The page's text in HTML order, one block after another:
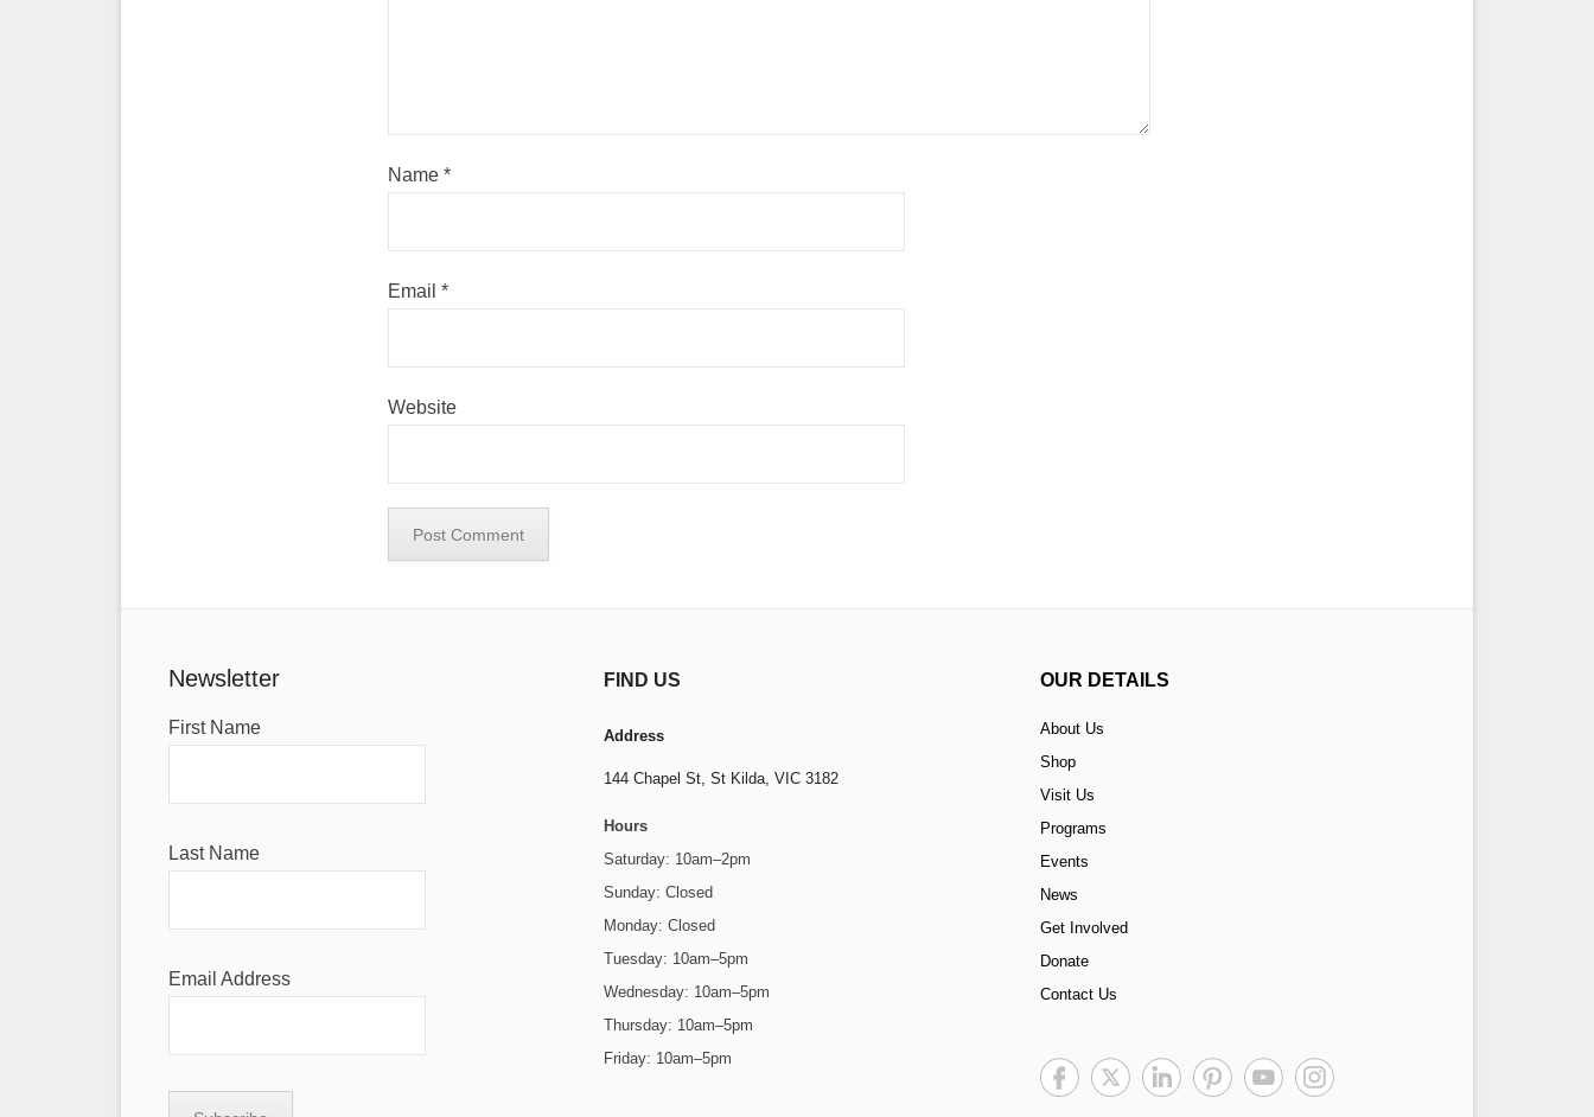
Name *
Email *
Website
Newsletter
First Name
Last Name
Email Address
FIND US
Address
144 Chapel St,St Kilda, VIC 3182
Hours
Saturday: 10am–2pm
Sunday: Closed
Monday: Closed
Tuesday: 10am–5pm
Wednesday: 10am–5pm
Thursday: 10am–5pm
Friday: 10am–5pm
OUR DETAILS
About Us
Shop
Visit Us
Programs
Events
News
Get Involved
Donate
Contact Us